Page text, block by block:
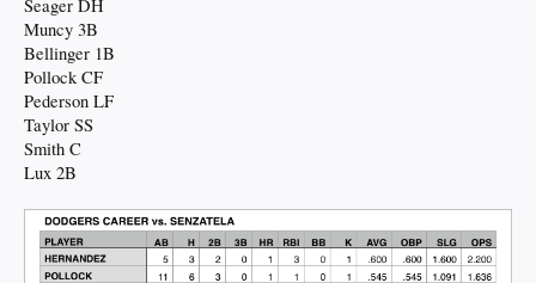
Seager DH
Muncy 3B
Bellinger 1B
Pollock CF
Pederson LF
Taylor SS
Smith C
Lux 2B